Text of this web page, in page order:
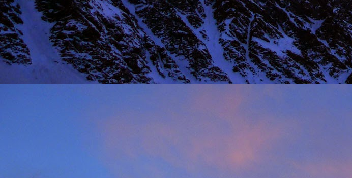
Ridge on Ben Nevis in a day while staying in Onich. He didn't
Thinking I would get a steady second day, we decided to
warm sun on your back and climb in rock shoes, until the
mention the fact that I had to be back in work in Buxton the
One of the last times we climbed together was on the
deteriorated quickly and we had to bail in some
taken just before we bailed - rubbish weather, high winds